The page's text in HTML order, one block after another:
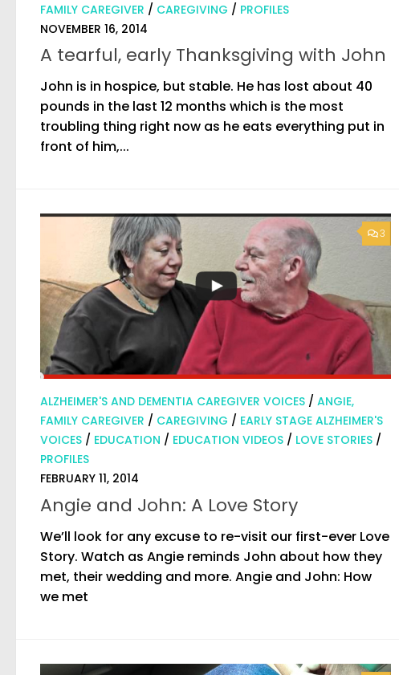
FAMILY CAREGIVER / CAREGIVING / PROFILES
NOVEMBER 16, 2014
A tearful, early Thanksgiving with John
John is in hospice, but stable. He has lost about 40
pounds in the last 12 months which is the most
troubling thing right now as he eats everything put in
front of him,...
3
ALZHEIMER'S AND DEMENTIA CAREGIVER VOICES / ANGIE,
FAMILY CAREGIVER / CAREGIVING / EARLY STAGE ALZHEIMER'S
VOICES / EDUCATION / EDUCATION VIDEOS / LOVE STORIES /
PROFILES
FEBRUARY 11, 2014
Angie and John: A Love Story
We’ll look for any excuse to re-visit our first-ever Love
Story. Watch as Angie reminds John about how they
met, their wedding and more. Angie and John: How
we met